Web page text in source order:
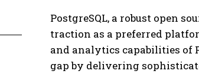
PostgreSQL, a robust open
traction as a preferred
and analytics capabilities of
gap by delivering